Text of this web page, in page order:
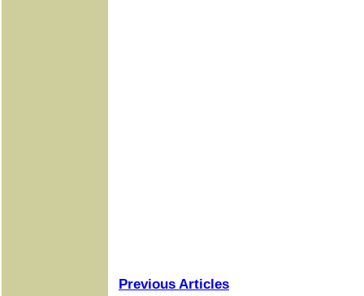
Previous Articles